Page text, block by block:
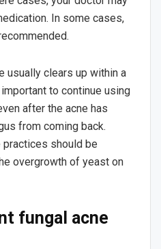
In some cases,
usually clears up within a
to continue using
after the acne has
from coming back.
practices should be
overgrowth of yeast on
fungal acne